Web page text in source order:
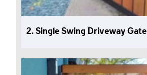
2. Single Swing Driveway Gate